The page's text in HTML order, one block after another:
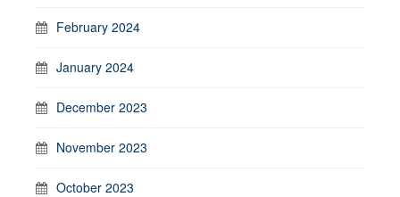
February 2024
January 2024
December 2023
November 2023
October 2023